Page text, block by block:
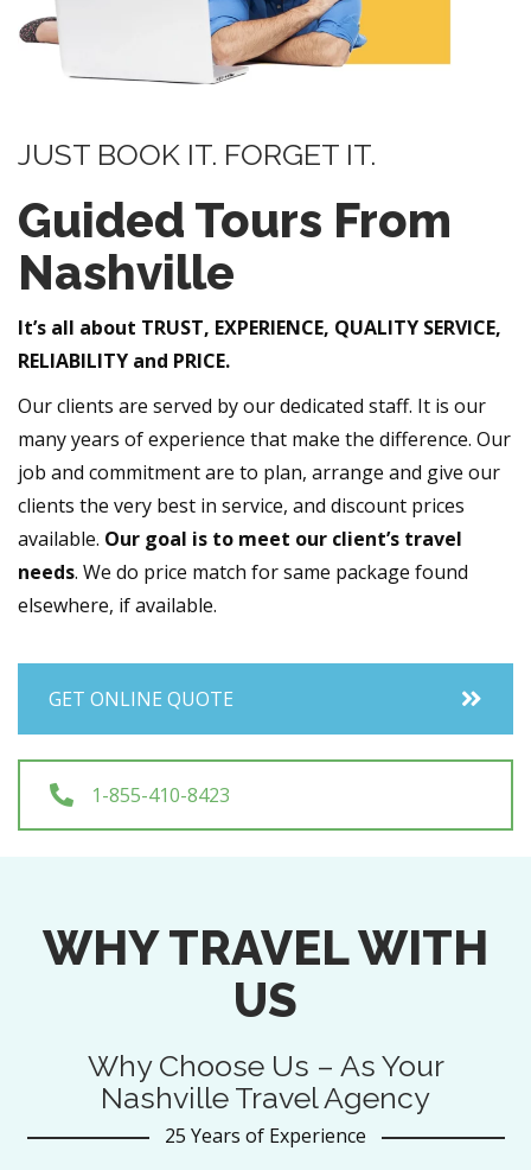
JUST BOOK IT. FORGET IT.
Guided Tours From
Nashville
It’s all about TRUST, EXPERIENCE, QUALITY SERVICE,
RELIABILITY and PRICE.
Our clients are served by our dedicated staff. It is our
many years of experience that make the difference. Our
job and commitment are to plan, arrange and give our
clients the very best in service, and discount prices
available. Our goal is to meet our client’s travel
needs. We do price match for same package found
elsewhere, if available.
GET ONLINE QUOTE
1-855-410-8423
WHY TRAVEL WITH
US
Why Choose Us – As Your
Nashville Travel Agency
25 Years of Experience